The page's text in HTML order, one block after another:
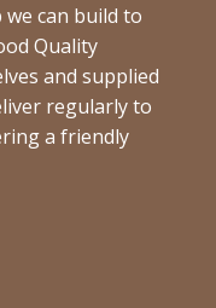
can build to
Quality
and supplied
regularly to
a friendly